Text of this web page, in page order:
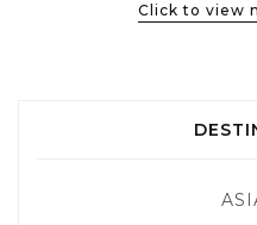
Click to view